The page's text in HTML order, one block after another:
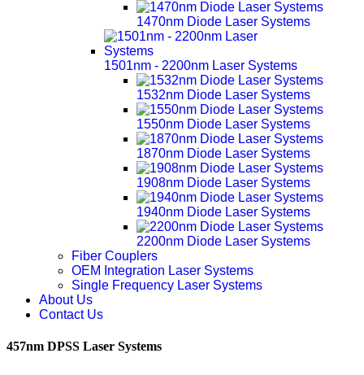
1470nm Diode Laser Systems
1501nm - 2200nm Laser Systems
1532nm Diode Laser Systems
1550nm Diode Laser Systems
1870nm Diode Laser Systems
1908nm Diode Laser Systems
1940nm Diode Laser Systems
2200nm Diode Laser Systems
Fiber Couplers
OEM Integration Laser Systems
Single Frequency Laser Systems
About Us
Contact Us
457nm DPSS Laser Systems